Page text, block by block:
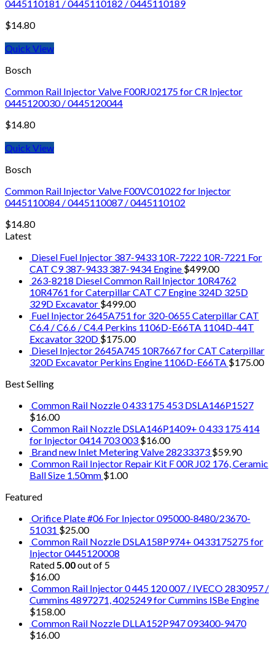
0445110181 / 0445110182 / 0445110189
$14.80
Quick View
Bosch
Common Rail Injector Valve F00RJ02175 for CR Injector
0445120030 / 0445120044
$14.80
Quick View
Bosch
Common Rail Injector Valve F00VC01022 for Injector
0445110084 / 0445110087 / 0445110102
$14.80
Latest
Diesel Fuel Injector 387-9433 10R-7222 10R-7221 For
CAT C9 387-9433 387-9434 Engine $499.00
263-8218 Diesel Common Rail Injector 10R4762
10R4761 for Caterpillar CAT C7 Engine 324D 325D
329D Excavator $499.00
Fuel Injector 2645A751 for 320-0655 Caterpillar CAT
C6.4 / C6.6 / C4.4 Perkins 1106D-E66TA 1104D-44T
Excavator 320D $175.00
Diesel Injector 2645A745 10R7667 for CAT Caterpillar
320D Excavator Perkins Engine 1106D-E66TA $175.00
Best Selling
Common Rail Nozzle 0 433 175 453 DSLA146P1527
$16.00
Common Rail Nozzle DSLA146P1409+ 0 433 175 414
for Injector 0414 703 003 $16.00
Brand new Inlet Metering Valve 28233373 $59.90
Common Rail Injector Repair Kit F 00R J02 176, Ceramic
Ball Size 1.50mm $1.00
Featured
Orifice Plate #06 For Injector 095000-8480/23670-
51031 $25.00
Common Rail Nozzle DSLA158P974+ 0433175275 for
Injector 0445120008
Rated 5.00out of 5
$16.00
Common Rail Injector 0 445 120 007 / IVECO 2830957 /
Cummins 4897271, 4025249 for Cummins ISBe Engine
$158.00
Common Rail Nozzle DLLA152P947 093400-9470
$16.00